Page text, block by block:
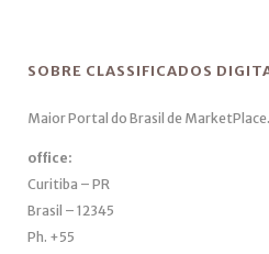
SOBRE CLASSIFICADOS
Maior Portal do Brasil de MarketPlace.
office:
Curitiba – PR
Brasil – 12345
Ph. +55